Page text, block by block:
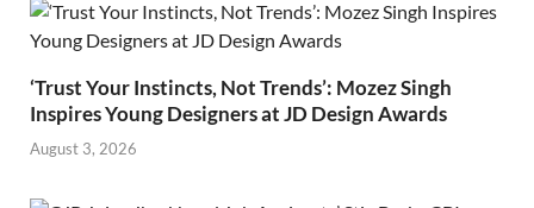
‘Trust Your Instincts, Not Trends’: Mozez Singh
Inspires Young Designers at JD Design Awards
August 3, 2026